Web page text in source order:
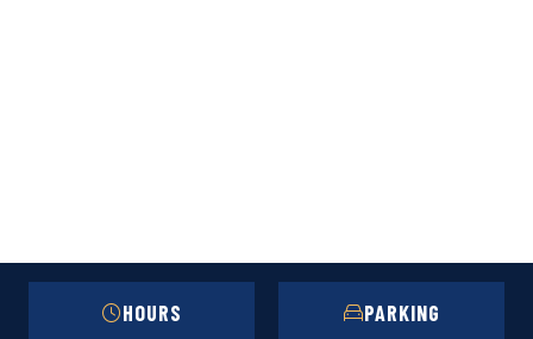
HOURS PARKING